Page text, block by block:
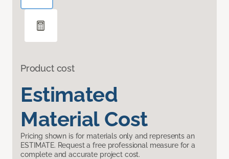
Product cost
Estimated
Material Cost
Pricing shown is for materials only and represents an
ESTIMATE. Request a free professional measure for a
complete and accurate project cost.